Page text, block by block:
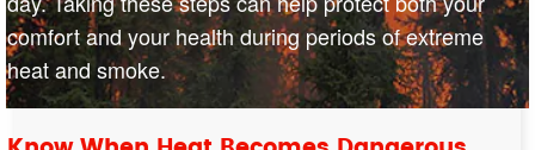
comfort and your health during periods of extreme
heat and smoke.